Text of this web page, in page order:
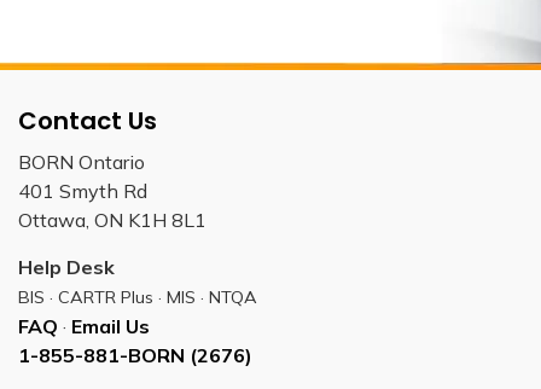
Contact Us
BORN Ontario
401 Smyth Rd
Ottawa, ON K1H 8L1
Help Desk
BIS · CARTR Plus · MIS · NTQA
FAQ · Email Us
1-855-881-BORN (2676)